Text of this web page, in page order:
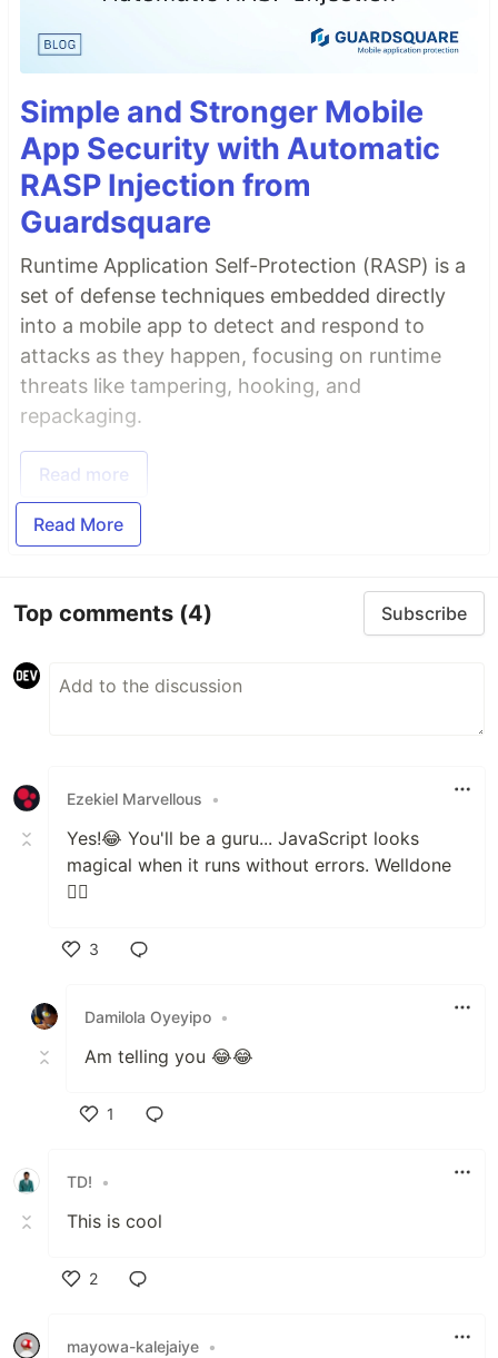
Simple and Stronger Mobile
App Security with Automatic
RASP Injection from
Guardsquare
Runtime Application Self-Protection (RASP) is a
set of defense techniques embedded directly
into a mobile app to detect and respond to
attacks as they happen, focusing on runtime
threats like tampering, hooking, and
repackaging.
Read more
Read More
Top comments (4) Subscribe
Ezekiel Marvellous •
Yes!😂 You'll be a guru... JavaScript looks
magical when it runs without errors. Welldone
👍🏻
3
Damilola Oyeyipo •
Am telling you 😂😂
1
TD!
•
This is cool
2
mayowa-kalejaiye •